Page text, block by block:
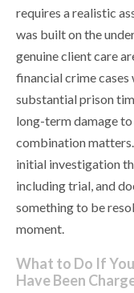
requires a realistic
was built on the
genuine client care
financial crime cases
substantial prison
long-term damage to
combination
initial investigation
including trial, and
something to be
moment.
What to Do If
Have Been